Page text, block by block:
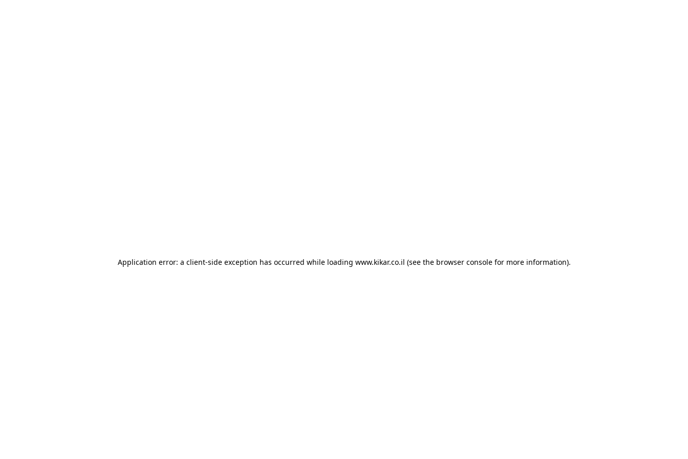
Application error: a client-side exception has occurred while loading www.kikar.co.il (see the browser consolefor more information).